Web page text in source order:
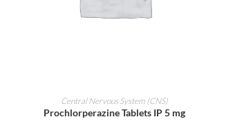
ADD TO CART
Central Nervous System (CNS)
Prochlorperazine Tablets IP 5 mg